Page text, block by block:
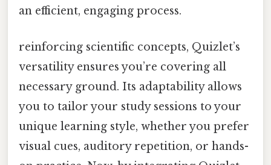
an efficient, engaging process.
reinforcing scientific concepts, Quizlet’s
versatility ensures you’re covering all
necessary ground. Its adaptability allows
you to tailor your study sessions to your
unique learning style, whether you prefer
visual cues, auditory repetition, or hands-